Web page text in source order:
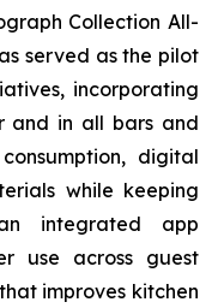
Collection All-
served as the pilot
incorporating
and in all bars and
digital
while keeping
integrated app
use across guest
improves kitchen